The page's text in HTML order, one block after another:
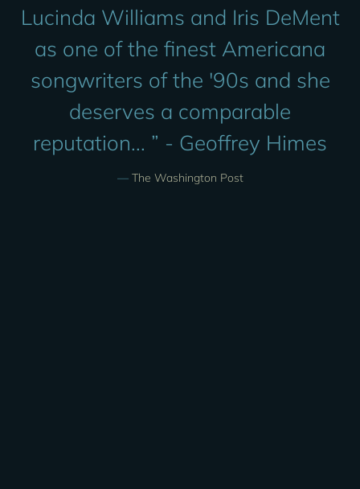
Lucinda Williams and Iris DeMent
as one of the finest Americana
songwriters of the '90s and she
deserves a comparable
reputation... ” - Geoffrey Himes
— The Washington Post